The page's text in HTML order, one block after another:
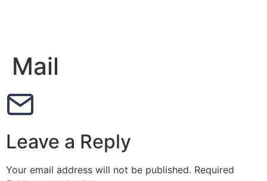
Mail
Leave a Reply
Your email address will not be published. Required